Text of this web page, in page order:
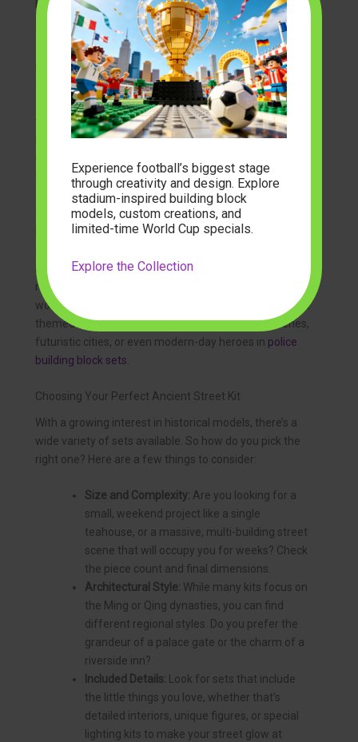
From a Box of Bricks to a Bustling Ming Dynasty Town
Opening the box for the first time is an exciting
moment. You’re greeted with bags of colorful bricks, a
detailed, full-color instruction booklet, and the promise
of a grand adventure. The journey of transforming
that pile of parts into a completeMing Dynasty town
is methodical and satisfying. Each step builds
to placing the final, decorative tile on its roof.
Once completed, you have more than just a toy. You
have a stunning display piece that is sure to be a
makes it a piece of art for your shelf, office, or living
room. It serves as a beautiful reminder of the intricate
world you built with your own two hands. The appeal of
themed sets is universal, whether it’s historical scenes,
futuristic cities, or even modern-day heroes in police
building block sets
Choosing Your Perfect Ancient Street Kit
With a growing interest in historical models, there’s a
wide variety of sets available. So how do you pick the
right one? Here are a few things to consider:
Size and Complexity: Are you looking for a
small, weekend project like a single
teahouse, or a massive, multi-building street
scene that will occupy you for weeks? Check
the piece count and final dimensions.
Architectural Style: While many kits focus on
the Ming or Qing dynasties, you can find
different regional styles. Do you prefer the
grandeur of a palace gate or the charm of a
riverside inn?
Included Details: Look for sets that include
the little things you love, whether that’s
detailed interiors, unique figures, or special
lighting kits to make your street glow at
Experience football’s biggest stage
through creativity and design. Explore
stadium-inspired building block
models, custom creations, and
limited-time World Cup specials.
Explore the Collection